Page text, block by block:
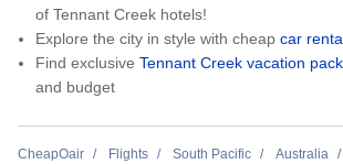
of Tennant Creek hotels!
Explore the city in style with cheap car
Find exclusive Tennant Creek vacation
and budget
CheapOair Flights South Pacific Australia